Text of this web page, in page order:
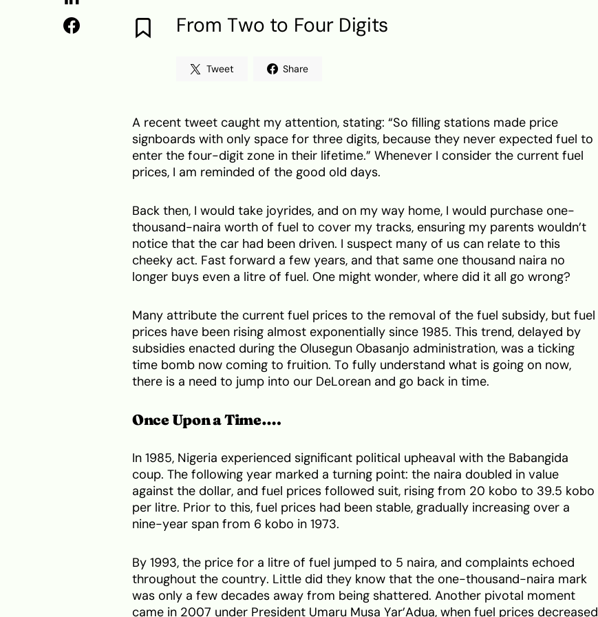
From Two to Four Digits
Tweet Share
A recent tweet caught my attention, stating: “So filling stations made price
signboards with only space for three digits, because they never expected fuel to
enter the four-digit zone in their lifetime.” Whenever I consider the current fuel
prices, I am reminded of the good old days.
Back then, I would take joyrides, and on my way home, I would purchase one-
thousand-naira worth of fuel to cover my tracks, ensuring my parents wouldn’t
notice that the car had been driven. I suspect many of us can relate to this
cheeky act. Fast forward a few years, and that same one thousand naira no
longer buys even a litre of fuel. One might wonder, where did it all go wrong?
Many attribute the current fuel prices to the removal of the fuel subsidy, but fuel
prices have been rising almost exponentially since 1985. This trend, delayed by
subsidies enacted during the Olusegun Obasanjo administration, was a ticking
time bomb now coming to fruition. To fully understand what is going on now,
there is a need to jump into our DeLorean and go back in time.
Once Upon a Time….
In 1985, Nigeria experienced significant political upheaval with the Babangida
coup. The following year marked a turning point: the naira doubled in value
against the dollar, and fuel prices followed suit, rising from 20 kobo to 39.5 kobo
per litre. Prior to this, fuel prices had been stable, gradually increasing over a
nine-year span from 6 kobo in 1973.
By 1993, the price for a litre of fuel jumped to 5 naira, and complaints echoed
throughout the country. Little did they know that the one-thousand-naira mark
was only a few decades away from being shattered. Another pivotal moment
came in 2007 under President Umaru Musa Yar’Adua, when fuel prices decreased